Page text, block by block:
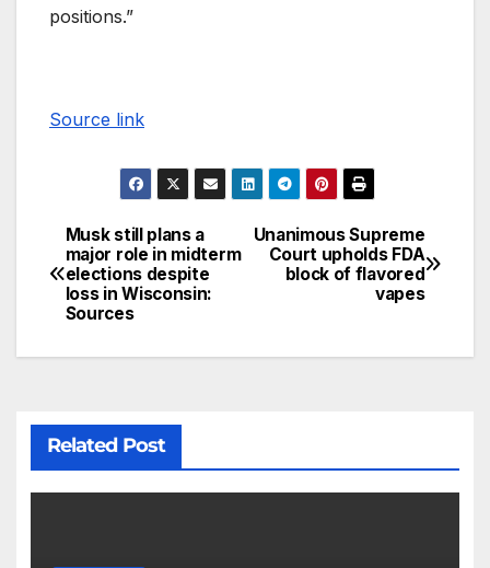
positions.”
Source link
Unanimous Supreme
Court upholds FDA
block of flavored
vapes
Musk still plans a
major role in midterm
elections despite
loss in Wisconsin:
Sources
Related Post